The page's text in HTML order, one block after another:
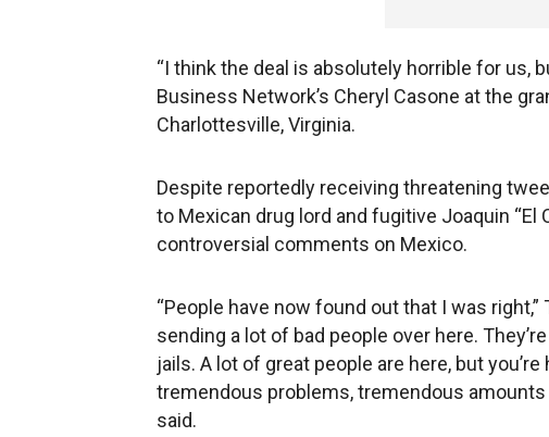
“I think the deal is absolutely horrible for us,
Business Network’s Cheryl Casone at the
Charlottesville, Virginia.
Despite reportedly receiving threatening
to Mexican drug lord and fugitive Joaquin “El
controversial comments on Mexico.
“People have now found out that I was
sending a lot of bad people over here.
jails. A lot of great people are here, but
tremendous problems, tremendous amounts
said.